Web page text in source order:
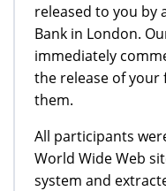
released to you by
Bank in London.
immediately
the release of your
them.
All participants
World Wide Web
system and